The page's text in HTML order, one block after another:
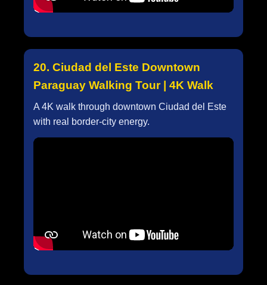
20. Ciudad del Este Downtown
Paraguay Walking Tour | 4K Walk
A 4K walk through downtown Ciudad del Este
with real border-city energy.